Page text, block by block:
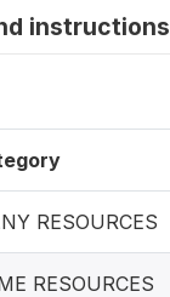
instructions
RESOURCES
RESOURCES